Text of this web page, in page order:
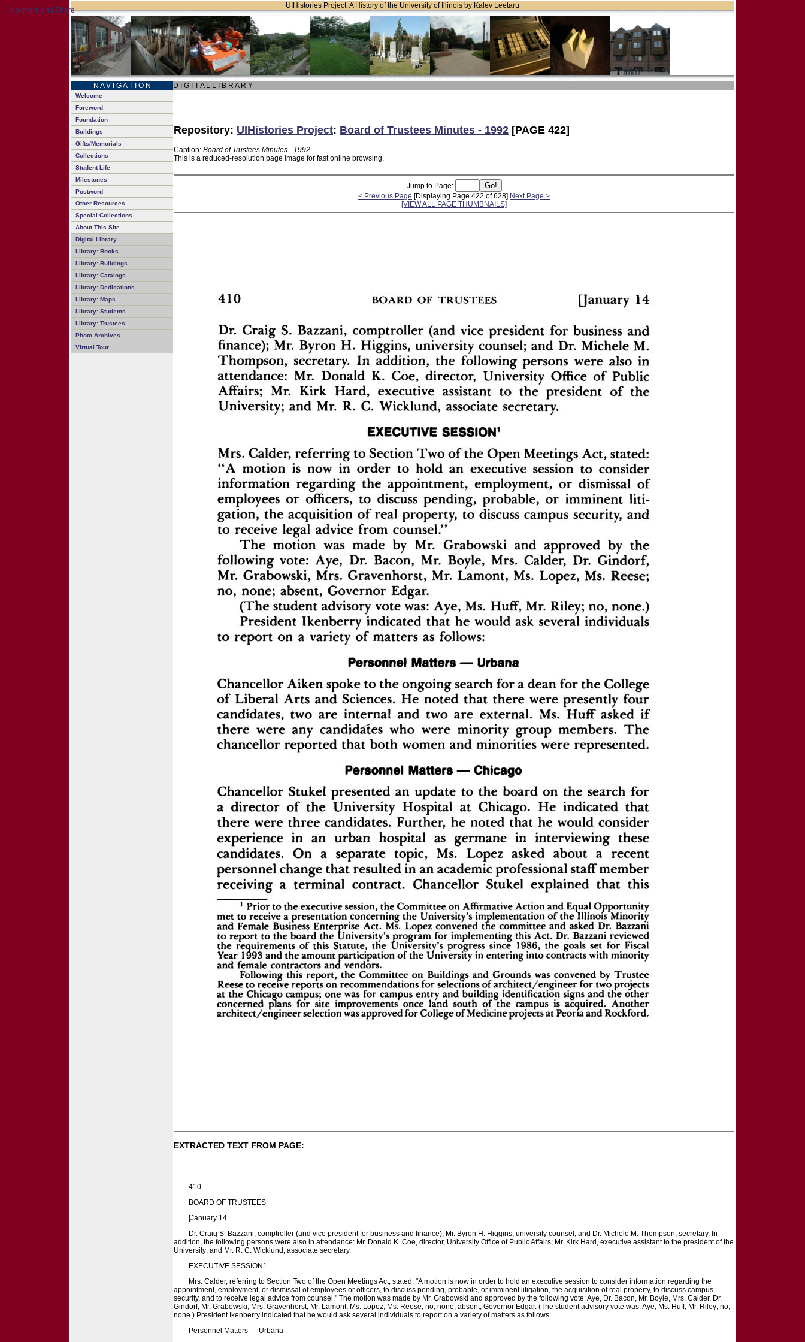
UIHistories Project: A History of the University of Illinois by Kalev Leetaru
N A V I G A T I O N D I G I T A L L I B R A R Y
Welcome
Foreword
Foundation
Buildings
Gifts/Memorials
Collections
Student Life
Milestones
Postword
Other Resources
Special Collections
About This Site
Digital Library
Library: Books
Library: Buildings
Library: Catalogs
Library: Dedications
Library: Maps
Library: Students
Library: Trustees
Photo Archives
Virtual Tour
Repository: UIHistories Project: Board of Trustees Minutes - 1992 [PAGE 422]
Caption: Board of Trustees Minutes - 1992
This is a reduced-resolution page image for fast online browsing.
Jump to Page:
< Previous Page [Displaying Page 422 of 628] Next Page >
[VIEW ALL PAGE THUMBNAILS]
EXTRACTED TEXT FROM PAGE:
410
BOARD OF TRUSTEES
[January 14
Dr. Craig S. Bazzani, comptroller (and vice president for business and finance); Mr. Byron H. Higgins, university counsel; and Dr. Michele M. Thompson, secretary. In
addition, the following persons were also in attendance: Mr. Donald K. Coe, director, University Office of Public Affairs; Mr. Kirk Hard, executive assistant to the president of the
University; and Mr. R. C. Wicklund, associate secretary.
EXECUTIVE SESSION1
Mrs. Calder, referring to Section Two of the Open Meetings Act, stated: "A motion is now in order to hold an executive session to consider information regarding the
appointment, employment, or dismissal of employees or officers, to discuss pending, probable, or imminent litigation, the acquisition of real property, to discuss campus
security, and to receive legal advice from counsel." The motion was made by Mr. Grabowski and approved by the following vote: Aye, Dr. Bacon, Mr. Boyle, Mrs. Calder, Dr.
Gindorf, Mr. Grabowski, Mrs. Gravenhorst, Mr. Lamont, Ms. Lopez, Ms. Reese; no, none; absent, Governor Edgar. (The student advisory vote was: Aye, Ms. Huff, Mr. Riley; no,
none.) President Ikenberry indicated that he would ask several individuals to report on a variety of matters as follows:
Personnel Matters — Urbana